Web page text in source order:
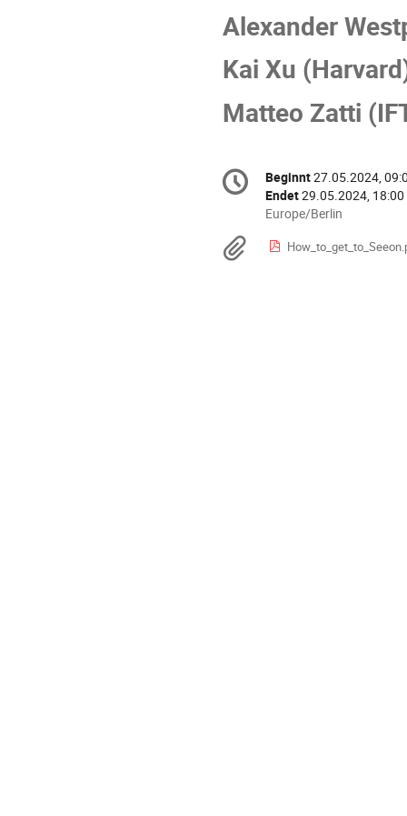
Alexander
Kai Xu
Matteo Zatti
Datum/Zeit
Beginnt27.05.2024,
Endet29.05.2024, 18:00
Alle
in
Europe/Berlin
Materialien